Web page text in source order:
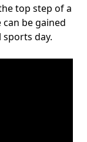
top step of a
be gained
day.